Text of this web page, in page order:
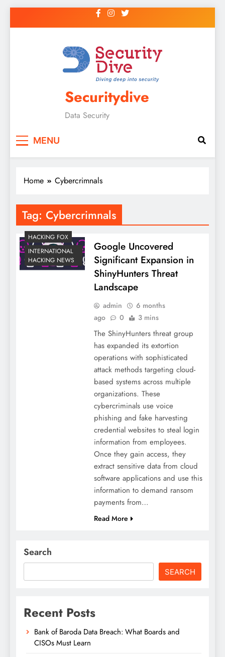
Securitydive
Data Security
MENU
Home Cybercrimnals
Tag: Cybercrimnals
HACKING FOX
INTERNATIONAL
HACKING NEWS
Google Uncovered
Significant Expansion in
ShinyHunters Threat
Landscape
admin
6 months
ago
0 3 mins
The ShinyHunters threat group
has expanded its extortion
operations with sophisticated
attack methods targeting cloud-
based systems across multiple
organizations. These
cybercriminals use voice
phishing and fake harvesting
credential websites to steal login
information from employees.
Once they gain access, they
extract sensitive data from cloud
software applications and use this
information to demand ransom
payments from…
Read More
Search
SEARCH
Recent Posts
Bank of Baroda Data Breach: What Boards and
CISOs Must Learn